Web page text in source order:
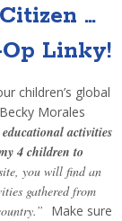
…
Linky!
children’s global
Morales
activities
4 children to
you will find an
gathered from
Make sure